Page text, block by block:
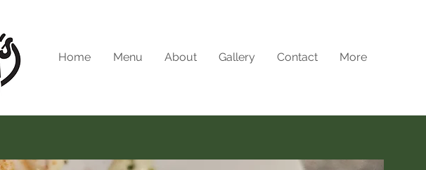
Home Menu About Gallery Contact More